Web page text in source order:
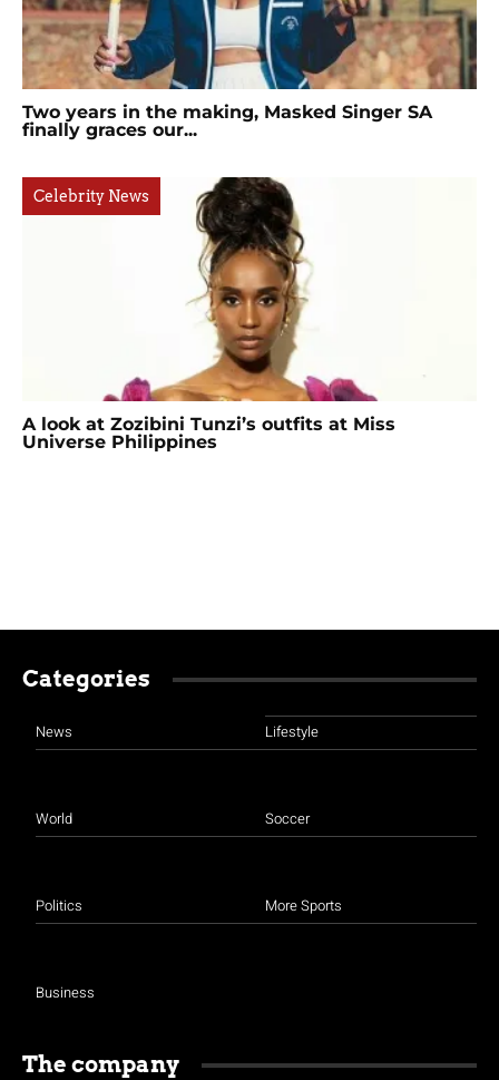
Two years in the making, Masked Singer SA
finally graces our...
Celebrity News
A look at Zozibini Tunzi’s outfits at Miss
Universe Philippines
Categories
News
World
Politics
Business
Lifestyle
Soccer
More Sports
The company